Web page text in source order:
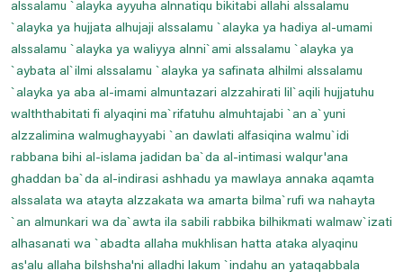
alssalamu `alayka ayyuha alnnatiqu bikitabi allahi alssalamu
`alayka ya hujjata alhujaji alssalamu `alayka ya hadiya al-umami
alssalamu `alayka ya waliyya alnni`ami alssalamu `alayka ya
`aybata al`ilmi alssalamu `alayka ya safinata alhilmi alssalamu
`alayka ya aba al-imami almuntazari alzzahirati lil`aqili hujjatuhu
walththabitati fi alyaqini ma`rifatuhu almuhtajabi `an a`yuni
alzzalimina walmughayyabi `an dawlati alfasiqina walmu`idi
rabbana bihi al-islama jadidan ba`da al-intimasi walqur'ana
ghaddan ba`da al-indirasi ashhadu ya mawlaya annaka aqamta
alssalata wa atayta alzzakata wa amarta bilma`rufi wa nahayta
`an almunkari wa da`awta ila sabili rabbika bilhikmati walmaw`izati
alhasanati wa `abadta allaha mukhlisan hatta ataka alyaqinu
as'alu allaha bilshsha'ni alladhi lakum `indahu an yataqabbala
Prayer For Thigh Pain
Prayer For Toothache Relife
Prayer For Vein And Muscle Pain
Prayers For Headache Relife
Read And Listen Dua E Mujeer
Read Dua E Iftitah
Read Dua E Makarimul Akhlaq